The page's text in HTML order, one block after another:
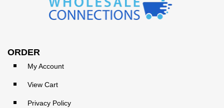
ORDER
My Account
View Cart
Privacy Policy